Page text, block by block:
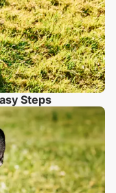
Steps